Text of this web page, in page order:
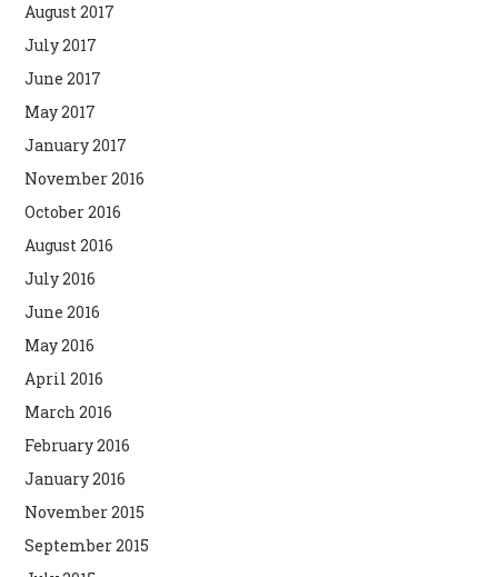
August 2017
July 2017
June 2017
May 2017
January 2017
November 2016
October 2016
August 2016
July 2016
June 2016
May 2016
April 2016
March 2016
February 2016
January 2016
November 2015
September 2015